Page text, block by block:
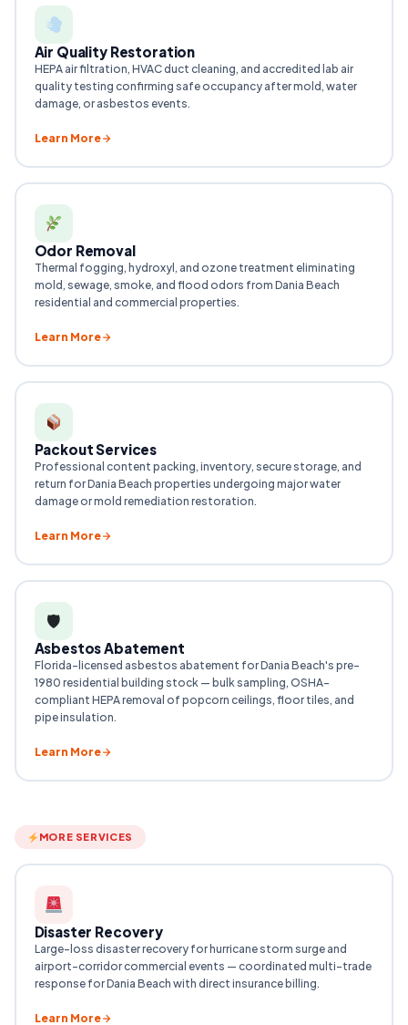
Air Quality Restoration
HEPA air filtration, HVAC duct cleaning, and accredited lab air
quality testing confirming safe occupancy after mold, water
damage, or asbestos events.
Learn More
Odor Removal
Thermal fogging, hydroxyl, and ozone treatment eliminating
mold, sewage, smoke, and flood odors from Dania Beach
residential and commercial properties.
Learn More
Packout Services
Professional content packing, inventory, secure storage, and
return for Dania Beach properties undergoing major water
damage or mold remediation restoration.
Learn More
🛡
Asbestos Abatement
Florida-licensed asbestos abatement for Dania Beach's pre-
1980 residential building stock — bulk sampling, OSHA-
compliant HEPA removal of popcorn ceilings, floor tiles, and
pipe insulation.
Learn More
MORE SERVICES
Disaster Recovery
Large-loss disaster recovery for hurricane storm surge and
airport-corridor commercial events — coordinated multi-trade
response for Dania Beach with direct insurance billing.
Learn More